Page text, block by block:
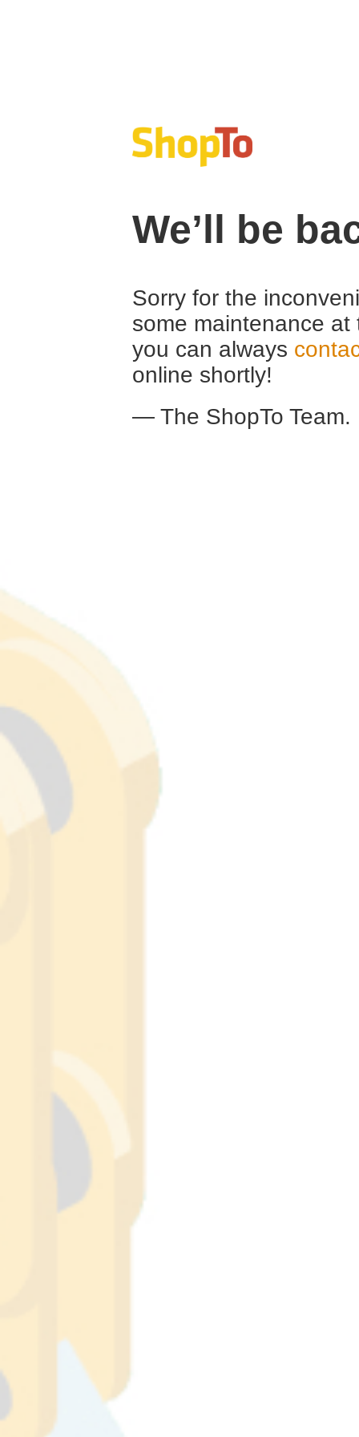
We’ll be
Sorry for the
some maintenance
you can always
online shortly!
— The ShopTo Team.